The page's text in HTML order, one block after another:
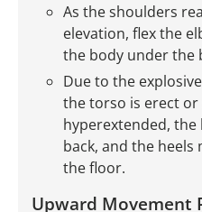
As the shoulders
elevation, flex the
the body under the
Due to the
the torso is erect or
hyperextended,
back, and the heels
the floor.
Upward Movement